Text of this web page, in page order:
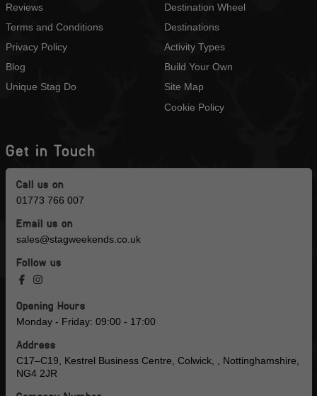
Reviews
Terms and Conditions
Privacy Policy
Blog
Unique Stag Do
Destination Wheel
Destinations
Activity Types
Build Your Own
Site Map
Cookie Policy
Get in Touch
Call us on
01773 766 007
Email us on
sales@stagweekends.co.uk
Follow us
Opening Hours
Monday - Friday: 09:00 - 17:00
Address
C17–C19, Kestrel Business Centre, Colwick, , Nottinghamshire,
NG4 2JR